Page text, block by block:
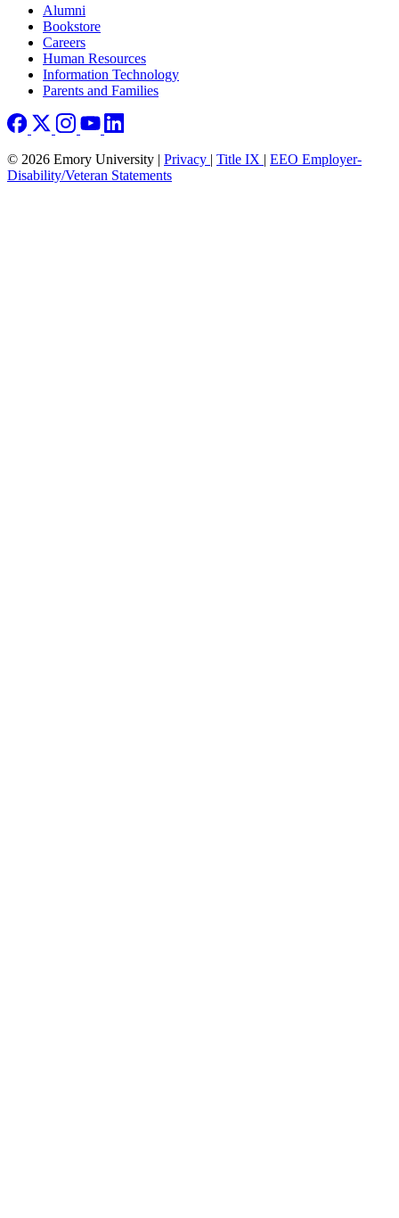
Footer right
Alumni
Bookstore
Careers
Human Resources
Information Technology
Parents and Families
© 2026 Emory University | Privacy | Title IX | EEO Employer-
Disability/Veteran Statements